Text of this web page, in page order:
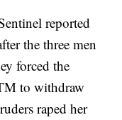
reported
the three men
forced the
to withdraw
raped her